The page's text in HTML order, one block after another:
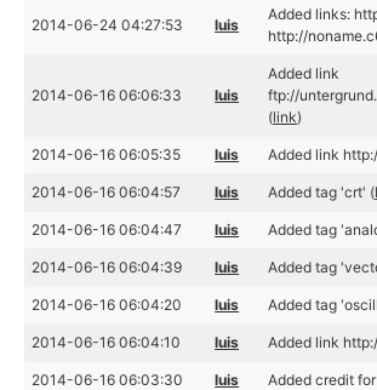
2014-06-24 04:27:53 luis
Added links:
http://
2014-06-16 06:06:33 luis
Added link
ftp://
(link)
2014-06-16 06:05:35 luis Added link
2014-06-16 06:04:57 luis Added tag 'crt' (
2014-06-16 06:04:47 luis Added tag
2014-06-16 06:04:39 luis Added tag
2014-06-16 06:04:20 luis Added tag
2014-06-16 06:04:10 luis Added link
2014-06-16 06:03:30 luis Added credit